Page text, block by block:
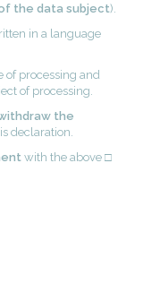
the data subject).
in a language
of processing and
of processing.
the
declaration.
with the above □